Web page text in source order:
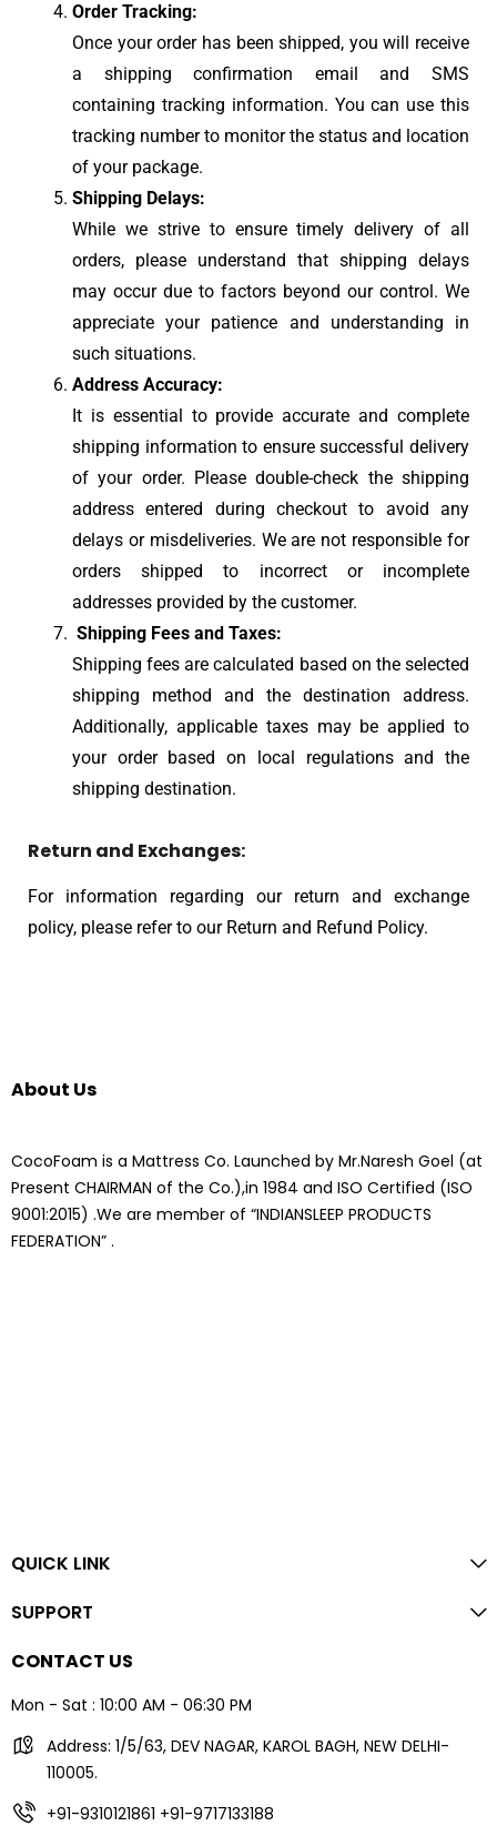
Order Tracking:
Once your order has been shipped, you will receive
a shipping confirmation email and SMS
containing tracking information. You can use this
tracking number to monitor the status and location
of your package.
Shipping Delays:
While we strive to ensure timely delivery of all
orders, please understand that shipping delays
may occur due to factors beyond our control. We
appreciate your patience and understanding in
such situations.
Address Accuracy:
It is essential to provide accurate and complete
shipping information to ensure successful delivery
of your order. Please double-check the shipping
address entered during checkout to avoid any
delays or misdeliveries. We are not responsible for
orders shipped to incorrect or incomplete
addresses provided by the customer.
Shipping Fees and Taxes:
Shipping fees are calculated based on the selected
shipping method and the destination address.
Additionally, applicable taxes may be applied to
your order based on local regulations and the
shipping destination.
Return and Exchanges:
For information regarding our return and exchange
policy, please refer to our Return and Refund Policy.
About Us
CocoFoam is a Mattress Co. Launched by Mr.Naresh Goel (at
Present CHAIRMAN of the Co.),in 1984 and ISO Certified (ISO
9001:2015) .We are member of “INDIANSLEEP PRODUCTS
FEDERATION” .
QUICK LINK
SUPPORT
CONTACT US
Mon - Sat : 10:00 AM - 06:30 PM
Address: 1/5/63, DEV NAGAR, KAROL BAGH, NEW DELHI-
110005.
+91-9310121861 +91-9717133188